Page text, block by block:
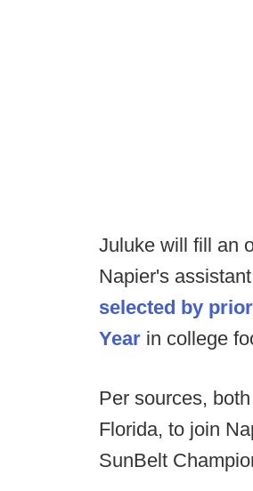
Juluke will fill an
Napier's
selected by
Year in college
Per sources,
Florida, to join
SunBelt